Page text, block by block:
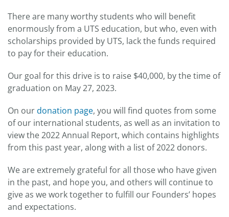
There are many worthy students who will benefit
enormously from a UTS education, but who, even with
scholarships provided by UTS, lack the funds required
to pay for their education.
Our goal for this drive is to raise $40,000, by the time of
graduation on May 27, 2023.
On ourdonation page, you will find quotes from some
of our international students, as well as an invitation to
view the 2022 Annual Report, which contains highlights
from this past year, along with a list of 2022 donors.
We are extremely grateful for all those who have given
in the past, and hope you, and others will continue to
give as we work together to fulfill our Founders’ hopes
and expectations.